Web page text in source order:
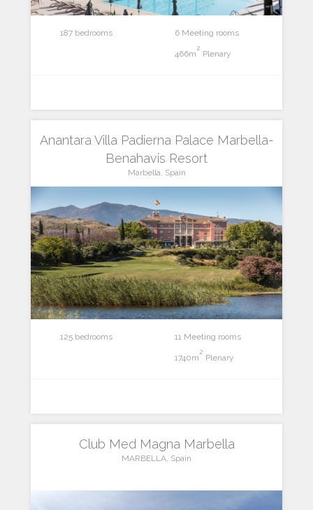
187 bedrooms 6 Meeting rooms
466m
2
Plenary
Anantara Villa Padierna Palace Marbella-
Benahavis Resort
Marbella, Spain
125 bedrooms 11 Meeting rooms
1740m
2
Plenary
Club Med Magna Marbella
MARBELLA, Spain